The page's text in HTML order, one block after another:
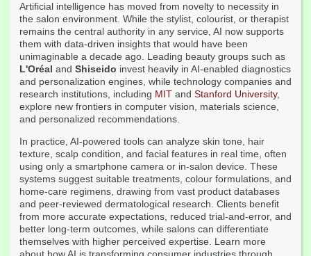
Artificial intelligence has moved from novelty to necessity in
the salon environment. While the stylist, colourist, or therapist
remains the central authority in any service, AI now supports
them with data-driven insights that would have been
unimaginable a decade ago. Leading beauty groups such as
L'Oréal and Shiseido invest heavily in AI-enabled diagnostics
and personalization engines, while technology companies and
research institutions, including MIT and Stanford University,
explore new frontiers in computer vision, materials science,
and personalized recommendations.
In practice, AI-powered tools can analyze skin tone, hair
texture, scalp condition, and facial features in real time, often
using only a smartphone camera or in-salon device. These
systems suggest suitable treatments, colour formulations, and
home-care regimens, drawing from vast product databases
and peer-reviewed dermatological research. Clients benefit
from more accurate expectations, reduced trial-and-error, and
better long-term outcomes, while salons can differentiate
themselves with higher perceived expertise. Learn more